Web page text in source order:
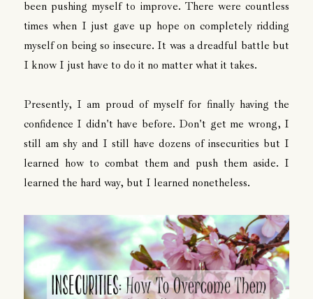
been pushing myself to improve. There were countless
times when I just gave up hope on completely ridding
myself on being so insecure. It was a dreadful battle but
I know I just have to do it no matter what it takes.
Presently, I am proud of myself for finally having the
confidence I didn't have before. Don't get me wrong, I
still am shy and I still have dozens of insecurities but I
learned how to combat them and push them aside. I
learned the hard way, but I learned nonetheless.